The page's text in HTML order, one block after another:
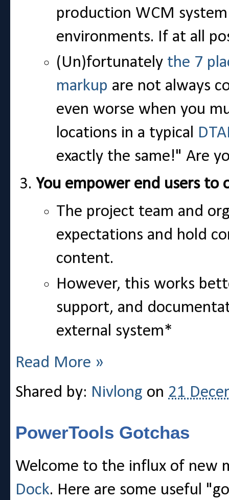
production WCM
environments. If at all
(Un)fortunately the 7
markup are not always
even worse when you
locations in a typical
exactly the same!" Are
You empower end users
The project team and
expectations and hold
content.
However, this works
support, and
external system*
Read More »
Shared by: Nivlong on 21
PowerTools Gotchas
Welcome to the influx of new
Dock. Here are some useful